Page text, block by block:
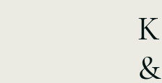
K
&